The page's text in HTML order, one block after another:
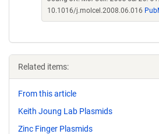
10.1016/j.molcel.2008.06.016
Related items:
From this article
Keith Joung Lab Plasmids
Zinc Finger Plasmids